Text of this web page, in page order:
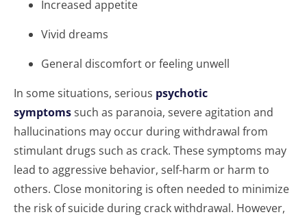
Increased appetite
Vivid dreams
General discomfort or feeling unwell
In some situations, serious psychotic
symptomssuch as paranoia, severe agitation and
hallucinations may occur during withdrawal from
stimulant drugs such as crack. These symptoms may
lead to aggressive behavior, self-harm or harm to
others. Close monitoring is often needed to minimize
the risk of suicide during crack withdrawal. However,